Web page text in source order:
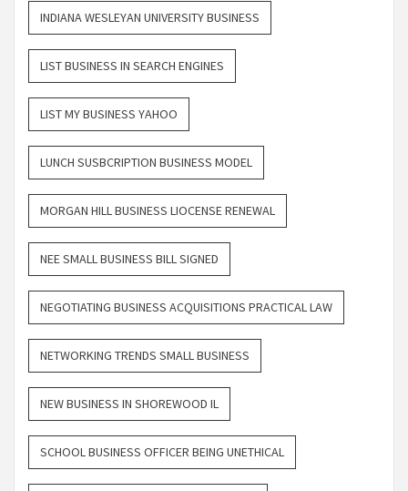
INDIANA WESLEYAN UNIVERSITY BUSINESS
LIST BUSINESS IN SEARCH ENGINES
LIST MY BUSINESS YAHOO
LUNCH SUSBCRIPTION BUSINESS MODEL
MORGAN HILL BUSINESS LIOCENSE RENEWAL
NEE SMALL BUSINESS BILL SIGNED
NEGOTIATING BUSINESS ACQUISITIONS PRACTICAL LAW
NETWORKING TRENDS SMALL BUSINESS
NEW BUSINESS IN SHOREWOOD IL
SCHOOL BUSINESS OFFICER BEING UNETHICAL